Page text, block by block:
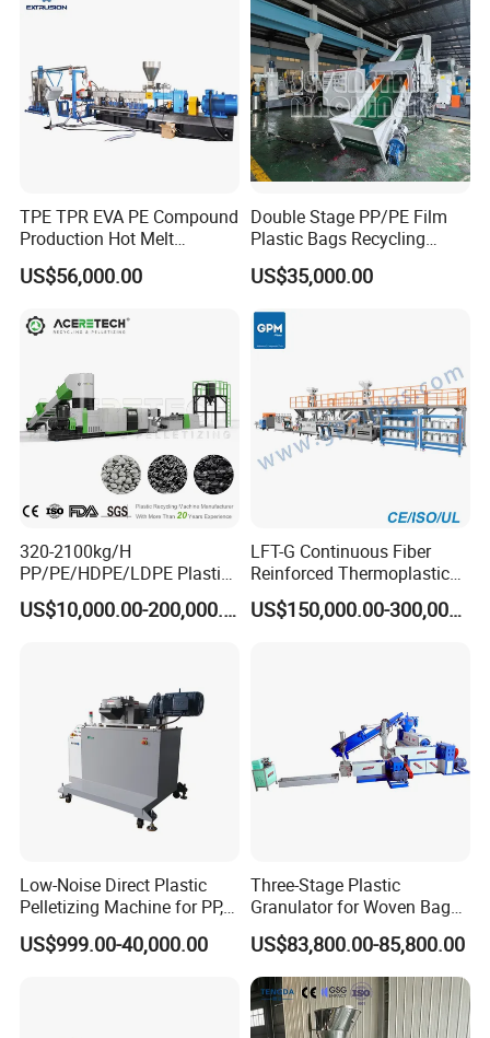
TPE TPR EVA PE Compound
Production Hot Melt
Underwater Pelletizing Line
US$56,000.00
Double Stage PP/PE Film
Plastic Bags Recycling
Pelletizing Granulator
Machine
US$35,000.00
320-2100kg/H
PP/PE/HDPE/LDPE Plastic
Pelletizing Machine Waste
Plastic Granulator Recycling
US$10,000.00-200,000.00
LFT-G Continuous Fiber
Reinforced Thermoplastic
Pelletizing Line
US$150,000.00-300,000.00
Low-Noise Direct Plastic
Pelletizing Machine for PP,
PA, PC, ABS.
US$999.00-40,000.00
Three-Stage Plastic
Granulator for Woven Bag
Recycling Solutions
US$83,800.00-85,800.00